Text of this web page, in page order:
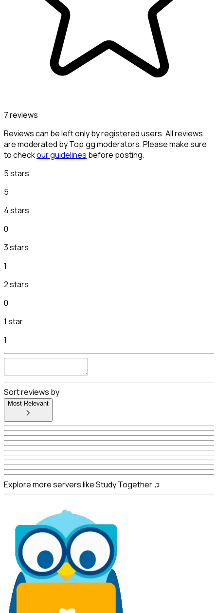
7 reviews
Reviews can be left only by registered users. All reviews
are moderated by Top.gg moderators. Please make sure
to checkour guidelines before posting.
5 stars
5
4 stars
0
3 stars
1
2 stars
0
1 star
1
Sort reviews by
Most Relevant
Explore more servers like Study Together ♫